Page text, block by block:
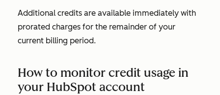
Additional credits are available immediately with
prorated charges for the remainder of your
current billing period.
How to monitor credit usage in
your HubSpot account